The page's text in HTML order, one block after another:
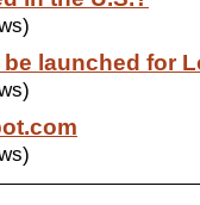
launched for